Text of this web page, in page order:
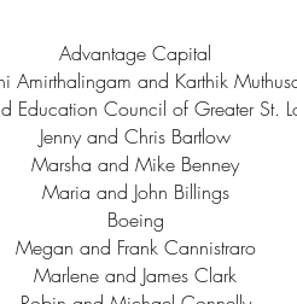
Advantage Capital
Amirthalingam and Karthik
Education Council of Greater St.
Jenny and Chris Bartlow
Marsha and Mike Benney
Maria and John Billings
Boeing
Megan and Frank Cannistraro
Marlene and James Clark